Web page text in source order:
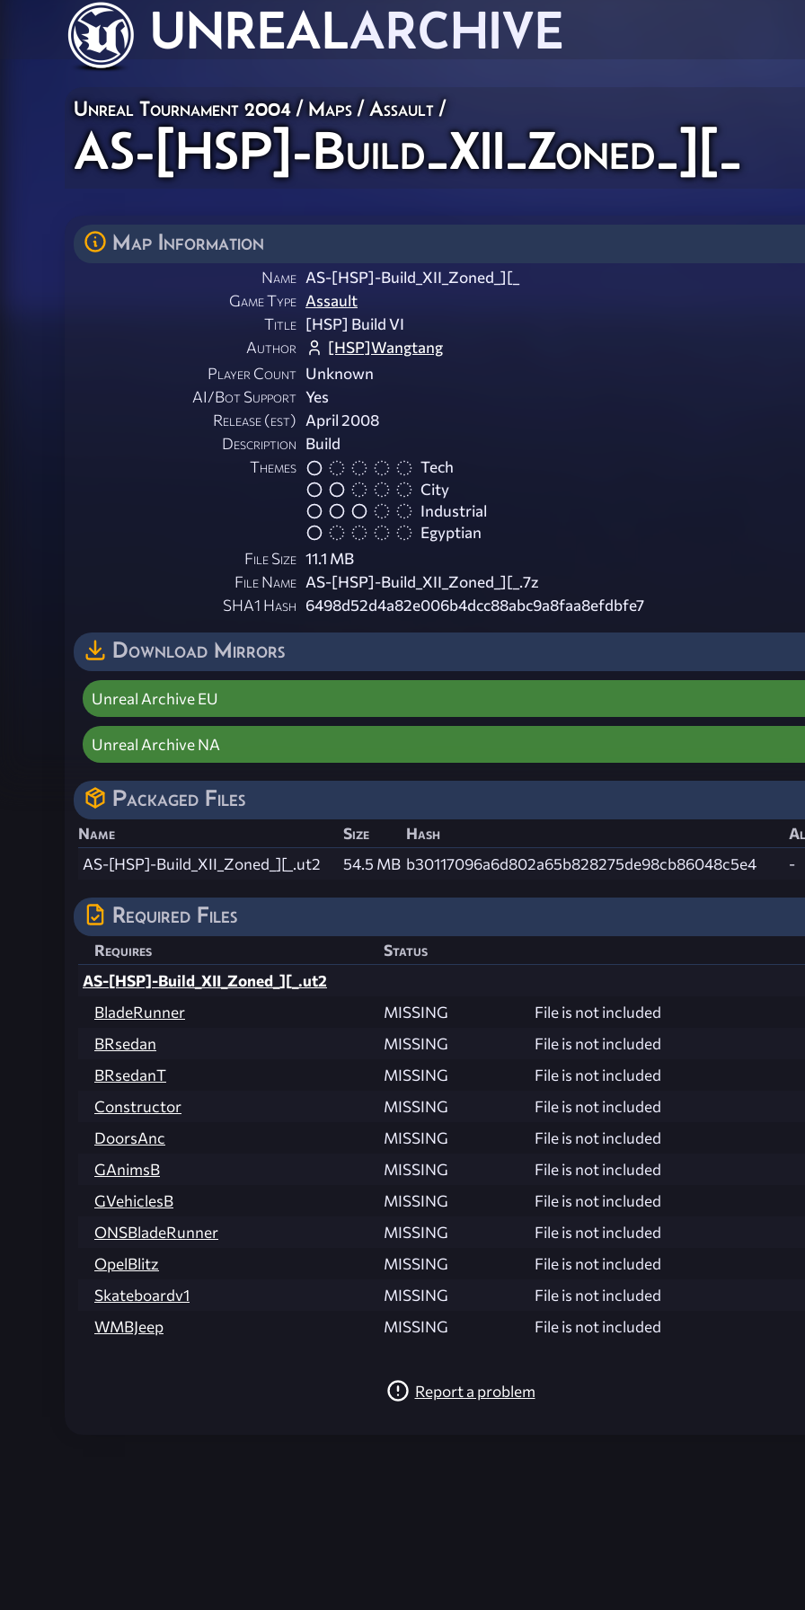
UNREALARCHIVE
Unreal Tournament 2004/Maps/Assault/
AS-[HSP]-Build_XII_Zoned_][_
Map Information
Name AS-[HSP]-Build_XII_Zoned_][_
Game Type Assault
Title [HSP] Build VI
Author
[HSP]Wangtang
Player Count Unknown
AI/Bot Support Yes
Release (est) April 2008
Description Build
Themes
Tech
City
Industrial
Egyptian
File Size 11.1 MB
File Name AS-[HSP]-Build_XII_Zoned_][_.7z
SHA1 Hash 6498d52d4a82e006b4dcc88abc9a8faa8efdbfe7
Download Mirrors
Unreal Archive EU
Unreal Archive NA
Packaged Files
Name Size Hash
AS-[HSP]-Build_XII_Zoned_][_.ut2
54.5 MB b30117096a6d802a65b828275de98cb86048c5e4 -
Required Files
Requires
Status
AS-[HSP]-Build_XII_Zoned_][_.ut2
BladeRunner
MISSING
File is not included
BRsedan
MISSING
File is not included
BRsedanT
MISSING
File is not included
Constructor
MISSING
File is not included
DoorsAnc
MISSING
File is not included
GAnimsB
MISSING
File is not included
GVehiclesB
MISSING
File is not included
ONSBladeRunner
MISSING
File is not included
OpelBlitz
MISSING
File is not included
Skateboardv1
MISSING
File is not included
WMBJeep
MISSING File is not included
Report a problem